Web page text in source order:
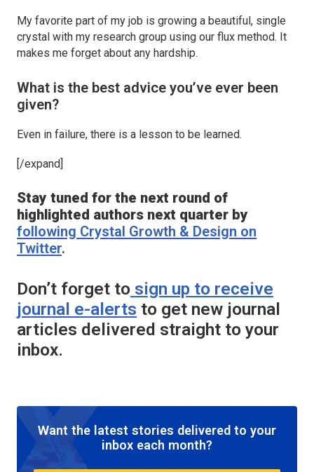
My favorite part of my job is growing a beautiful, single
crystal with my research group using our flux method. It
makes me forget about any hardship.
What is the best advice you’ve ever been
given?
Even in failure, there is a lesson to be learned.
[/expand]
Stay tuned for the next round of
highlighted authors next quarter by
following Crystal Growth & Design on
Twitter.
Don’t forget to sign up to receive
journal e-alerts to get new journal
articles delivered straight to your
inbox.
Want the latest stories delivered to your
inbox each month?